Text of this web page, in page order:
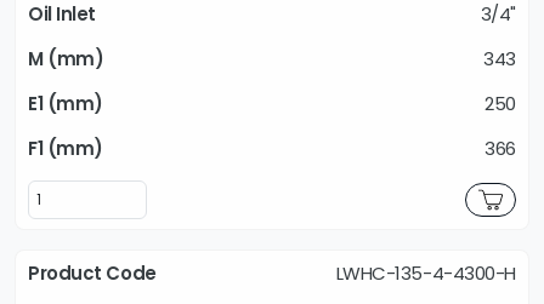
3/4"
343
250
366
LWHC-135-4-4300-H